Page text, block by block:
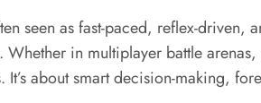
seen as fast-paced, reflex-driven,
Whether in multiplayer battle arenas,
It’s about smart decision-making,